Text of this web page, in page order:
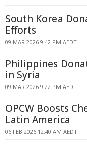
South Korea
Efforts
09 MAR 2026 9:42 PM AEDT
Philippines
in Syria
09 MAR 2026 9:22 PM AEDT
OPCW Boosts
Latin America
06 FEB 2026 12:40 AM AEDT